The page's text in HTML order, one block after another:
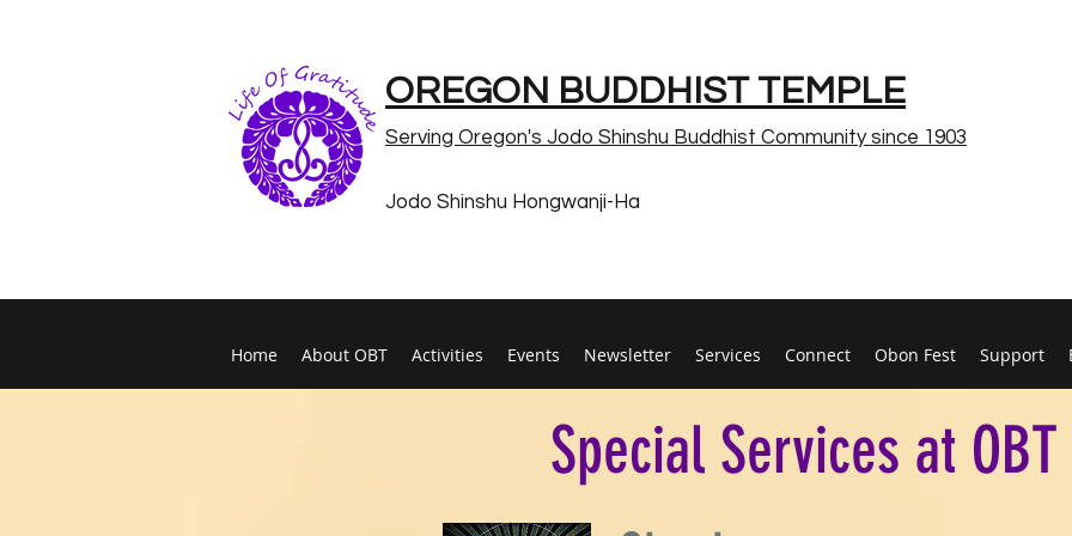
OREGON BUDDHIST TEMPLE
Serving Oregon's Jodo Shinshu Buddhist Community since 1903
Jodo Shinshu Hongwanji-Ha
Home About OBT Activities Events Newsletter Services Connect Obon Fest Support
Special Services at OBT